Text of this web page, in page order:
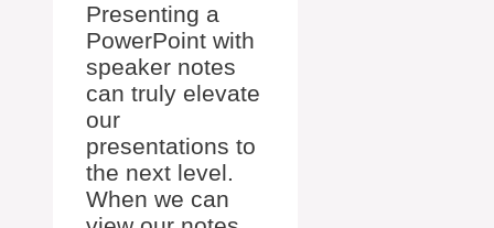
Presenting a
PowerPoint with
speaker notes
can truly elevate
our
presentations to
the next level.
When we can